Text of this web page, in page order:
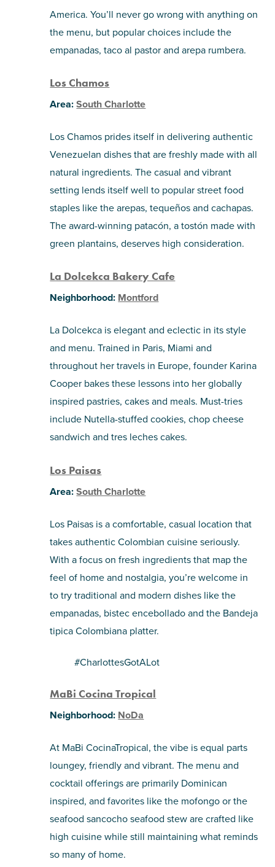
America. You’ll never go wrong with anything on
the menu, but popular choices include the
empanadas, taco al pastor and arepa rumbera.
Los Chamos
Area:South Charlotte
Los Chamos prides itself in delivering authentic
Venezuelan dishes that are freshly made with all
natural ingredients. The casual and vibrant
setting lends itself well to popular street food
staples like the arepas, tequeños and cachapas.
The award-winning patacón, a tostón made with
green plantains, deserves high consideration.
La Dolcekca Bakery Cafe
Neighborhood: Montford
La Dolcekca is elegant and eclectic in its style
and menu. Trained in Paris, Miami and
throughout her travels in Europe, founder Karina
Cooper bakes these lessons into her globally
inspired pastries, cakes and meals. Must-tries
include Nutella-stuffed cookies, chop cheese
sandwich and tres leches cakes.
Los Paisas
Area:South Charlotte
Los Paisas is a comfortable, casual location that
takes authentic Colombian cuisine seriously.
With a focus on fresh ingredients that map the
feel of home and nostalgia, you’re welcome in
to try traditional and modern dishes like the
empanadas, bistec encebollado and the Bandeja
tipica Colombiana platter.
#CharlottesGotALot
MaBi Cocina Tropical
Neighborhood: NoDa
At MaBi CocinaTropical, the vibe is equal parts
loungey, friendly and vibrant. The menu and
cocktail offerings are primarily Dominican
inspired, and favorites like the mofongo or the
seafood sancocho seafood stew are crafted like
high cuisine while still maintaining what reminds
so many of home.